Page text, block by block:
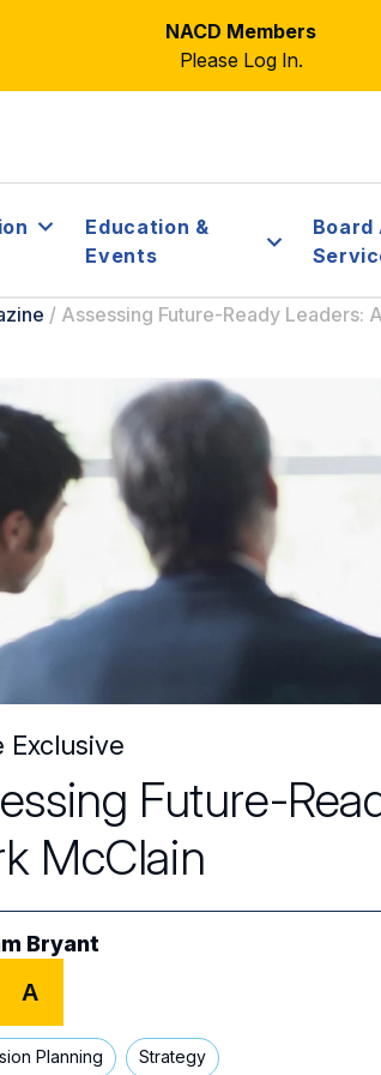
NACD Members
Please Log In.
Education &
Events
Board
/ Assessing Future-Ready Leaders:
Exclusive
Future-
McClain
Bryant
A
Planning Strategy